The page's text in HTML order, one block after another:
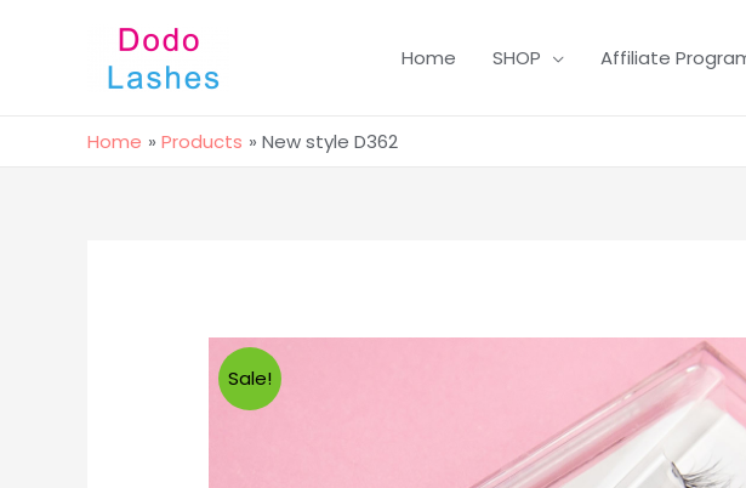
Home SHOP Affiliate
Home Products New style D362
Sale!